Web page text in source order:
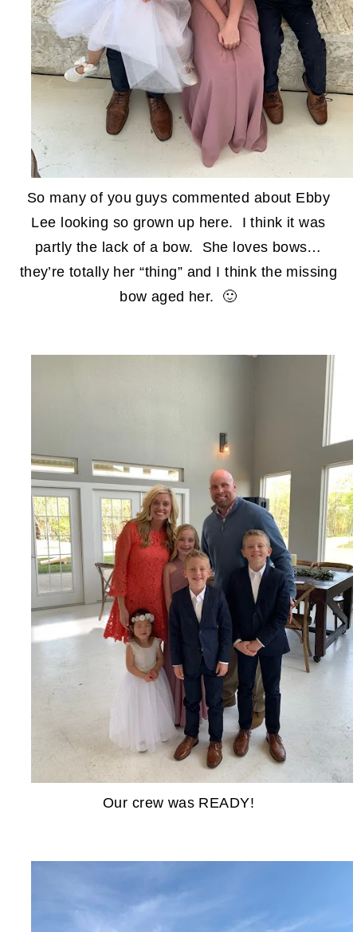
So many of you guys commented about Ebby
Lee looking so grown up here. I think it was
partly the lack of a bow. She loves bows…
they’re totally her “thing” and I think the missing
bow aged her. 🙂
Our crew was READY!